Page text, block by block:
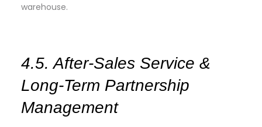
warehouse.
4.5. After‑Sales Service &
Long‑Term Partnership
Management